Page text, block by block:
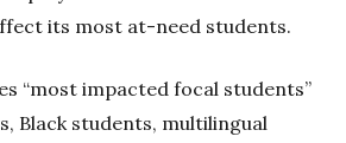
its most at-need students.
“most impacted focal students”
Black students, multilingual